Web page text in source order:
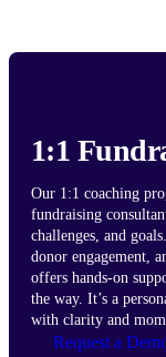
1:1
Our 1:1 coaching
fundraising
challenges, and
donor engagement,
offers hands-on
the way. It’s a
with clarity and
Request a